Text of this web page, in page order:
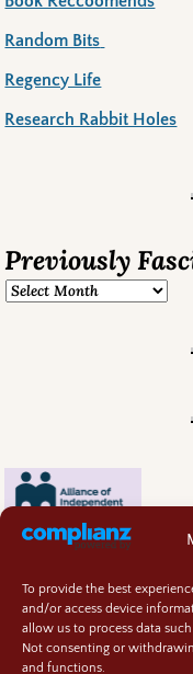
To provide the best
and/or access device
allow us to process data
Not consenting or
and functions.
Random Bits
Regency Life
Research Rabbit Holes
Previously